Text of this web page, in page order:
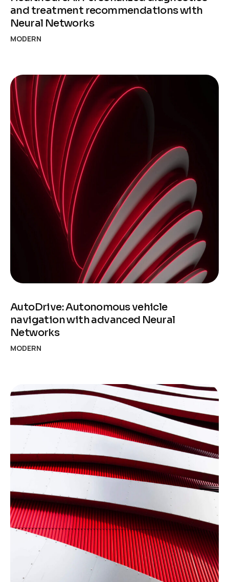
and treatment recommendations with
Neural Networks
MODERN
AutoDrive: Autonomous vehicle
navigation with advanced Neural
Networks
MODERN